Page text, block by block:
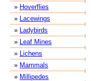
» Hoverflies
» Lacewings
» Ladybirds
» Leaf Mines
» Lichens
» Mammals
» Millipedes